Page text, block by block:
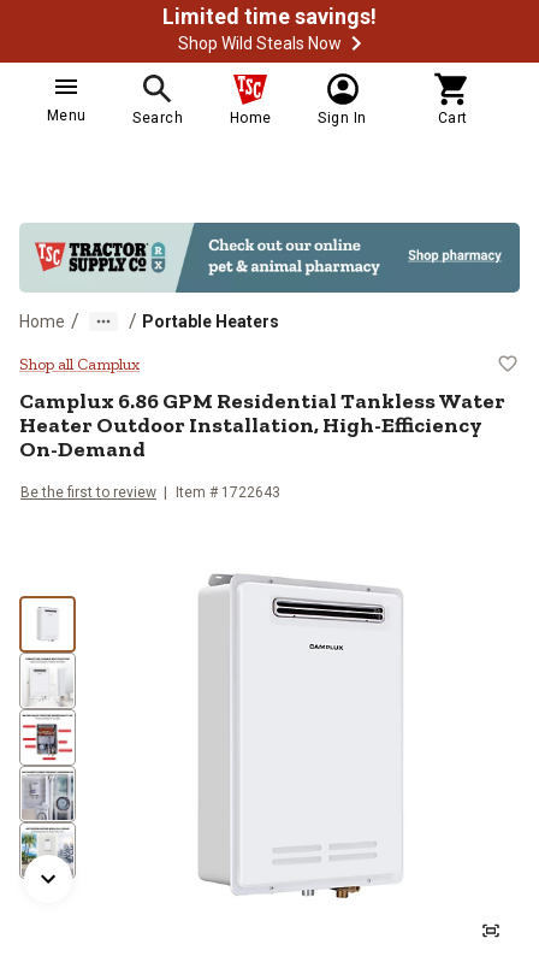
Limited time savings!
Shop Wild Steals Now
Menu Search Home Sign In Cart
Home / / Portable Heaters
Camplux 6.86 GPM Residential
Shop all Camplux
Camplux 6.86 GPM Residential Tankless Water
Heater Outdoor Installation, High-Efficiency
On-Demand
Be the first to review Item # 1722643